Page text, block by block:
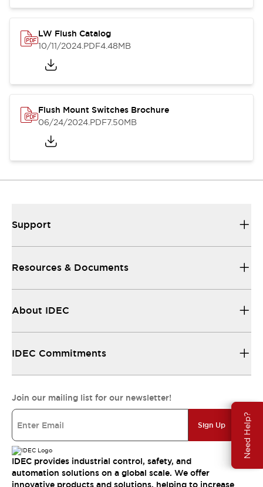
Need Help?
LW Flush Catalog
10/11/2024.PDF4.48MB
Flush Mount Switches Brochure
06/24/2024.PDF7.50MB
Support
Resources & Documents
About IDEC
IDEC Commitments
Join our mailing list for our newsletter!
Sign Up
IDEC provides industrial control, safety, and
automation solutions on a global scale. We offer
innovative products and solutions, helping to increase